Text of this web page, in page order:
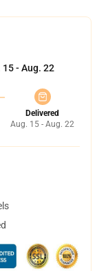
15 - Aug. 22
Delivered
Aug. 15 - Aug. 22